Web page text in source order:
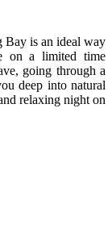
Bay is an ideal way
on a limited time
going through a
deep into natural
relaxing night on